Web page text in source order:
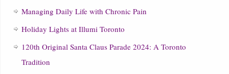
Managing Daily Life with Chronic Pain
Holiday Lights at Illumi Toronto
120th Original Santa Claus Parade 2024: A Toronto
Tradition